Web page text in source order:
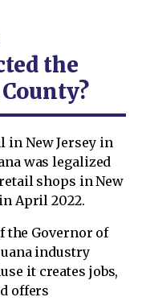
the
in New Jersey in
was legalized
shops in New
April 2022.
the Governor of
industry
it creates jobs,
offers